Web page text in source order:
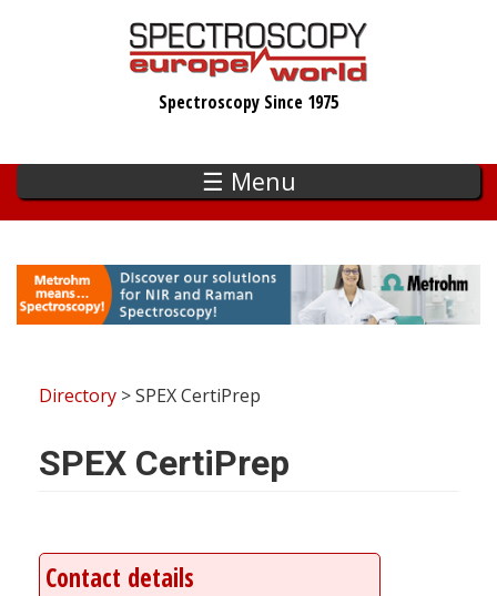
Spectroscopy Since 1975
☰ Menu
Directory > SPEX CertiPrep
SPEX CertiPrep
Contact details